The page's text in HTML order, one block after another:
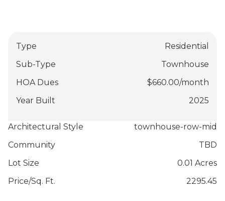
Type
Residential
Sub-Type
Townhouse
HOA Dues
$660.00/month
Year Built
2025
Architectural Style
townhouse-row-mid
Community
TBD
Lot Size
0.01 Acres
Price/Sq. Ft.
2295.45